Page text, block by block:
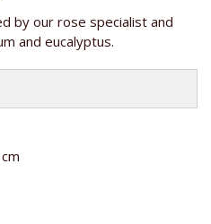
by our rose specialist and
and eucalyptus.